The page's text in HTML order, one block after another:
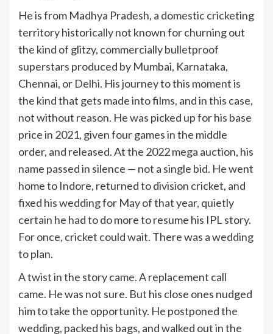
He is from Madhya Pradesh, a domestic cricketing
territory historically not known for churning out
the kind of glitzy, commercially bulletproof
superstars produced by Mumbai, Karnataka,
Chennai, or Delhi. His journey to this moment is
the kind that gets made into films, and in this case,
not without reason. He was picked up for his base
price in 2021, given four games in the middle
order, and released. At the 2022 mega auction, his
name passed in silence — not a single bid. He went
home to Indore, returned to division cricket, and
fixed his wedding for May of that year, quietly
certain he had to do more to resume his IPL story.
For once, cricket could wait. There was a wedding
to plan.
A twist in the story came. A replacement call
came. He was not sure. But his close ones nudged
him to take the opportunity. He postponed the
wedding, packed his bags, and walked out in the